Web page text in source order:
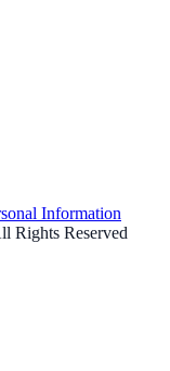
Information
Rights Reserved